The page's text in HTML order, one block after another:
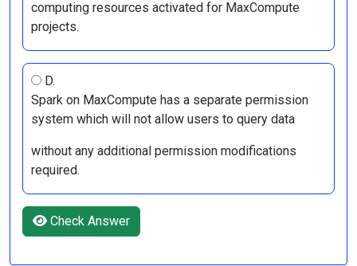
computing resources activated for MaxCompute
projects.
D.
Spark on MaxCompute has a separate permission
system which will not allow users to query data
without any additional permission modifications
required.
Check Answer